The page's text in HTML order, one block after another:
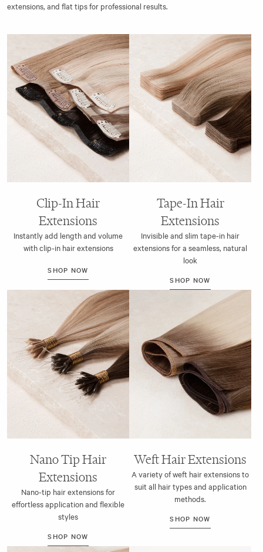
extensions, and flat tips for professional results.
Clip-In Hair
Extensions
Instantly add length and volume
with clip-in hair extensions
SHOP NOW
Tape-In Hair
Extensions
Invisible and slim tape-in hair
extensions for a seamless, natural
look
SHOP NOW
Nano Tip Hair
Extensions
Nano-tip hair extensions for
effortless application and flexible
styles
SHOP NOW
Weft Hair Extensions
A variety of weft hair extensions to
suit all hair types and application
methods.
SHOP NOW